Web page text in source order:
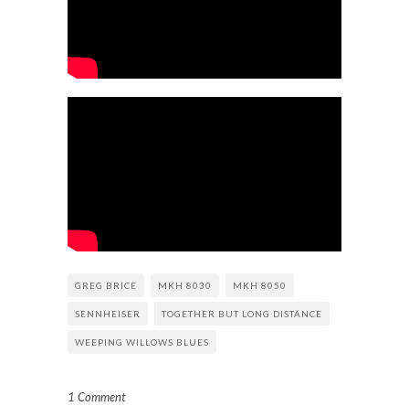
GREG BRICE MKH 8030 MKH 8050
SENNHEISER TOGETHER BUT LONG DISTANCE
WEEPING WILLOWS BLUES
1 Comment